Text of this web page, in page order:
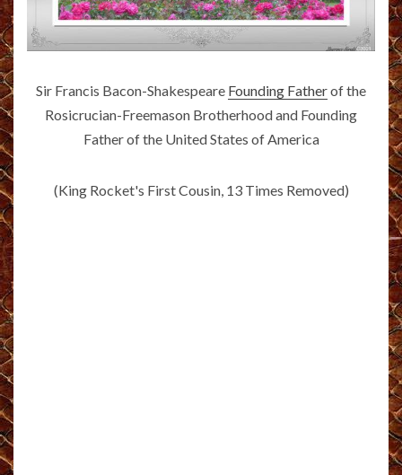
Sir Francis Bacon-Shakespeare Founding Fatherof the
Rosicrucian-Freemason Brotherhood and Founding
Father of the United States of America
(King Rocket's First Cousin, 13 Times Removed)